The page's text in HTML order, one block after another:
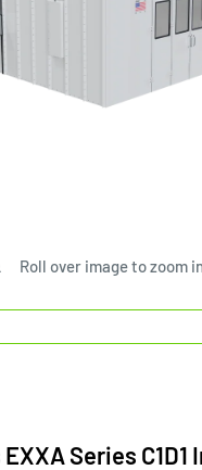
Roll over image to zoom in
Series C1D1